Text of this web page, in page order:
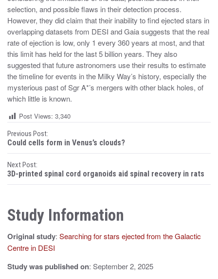
selection, and possible flaws in their detection process.
However, they did claim that their inability to find ejected stars in
overlapping datasets from DESI and Gaia suggests that the real
rate of ejection is low, only 1 every 360 years at most, and that
this limit has held for the last 5 billion years. They also
suggested that future astronomers use their results to estimate
the timeline for events in the Milky Way’s history, especially the
mysterious past of Sgr A*’s mergers with other black holes, of
which little is known.
Post Views: 3,340
P
o
s
t
n
a
v
i
Previous Post:
Could cells form in Venus’s clouds?
Next Post:
3D-printed spinal cord organoids aid spinal recovery in rats
Study Information
Original study: Searching for stars ejected from the Galactic
Centre in DESI
Study was published on: September 2, 2025